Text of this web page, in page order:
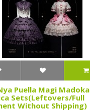
Puella Magi Madoka
Sets(Leftovers/Full
Without Shipping)